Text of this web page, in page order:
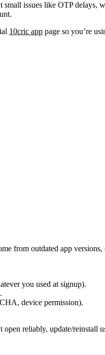
issues like OTP delays,
10cric app page so you’re
from outdated app versions,
you used at signup).
device permission).
reliably, update/reinstall